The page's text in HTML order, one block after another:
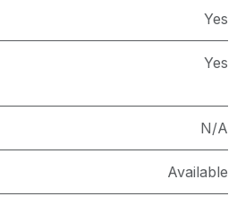
Yes
Yes
N/A
Available